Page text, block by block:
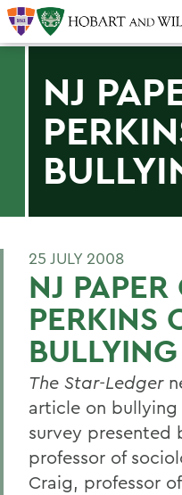
NJ
25 JULY 2008
NJ
PERKINS
BULLYING
The Star-Ledger
article on bullying
survey presented
professor of
Craig, professor